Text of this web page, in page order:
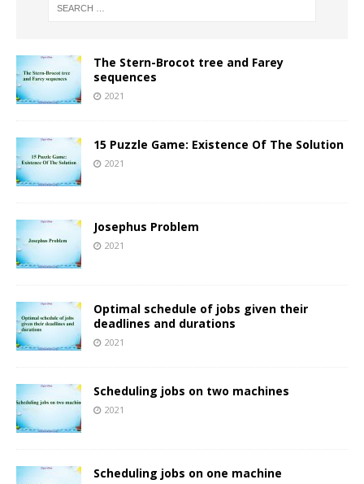
The Stern-Brocot tree and Farey
sequences
2021
15 Puzzle Game: Existence Of The Solution
2021
Josephus Problem
2021
Optimal schedule of jobs given their
deadlines and durations
2021
Scheduling jobs on two machines
2021
Scheduling jobs on one machine